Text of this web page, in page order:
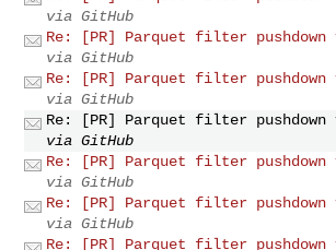
via GitHub
Re: [PR] Parquet filter
via GitHub
Re: [PR] Parquet filter
via GitHub
Re: [PR] Parquet filter
via GitHub
Re: [PR] Parquet filter
via GitHub
Re: [PR] Parquet filter
via GitHub
Re: [PR] Parquet filter